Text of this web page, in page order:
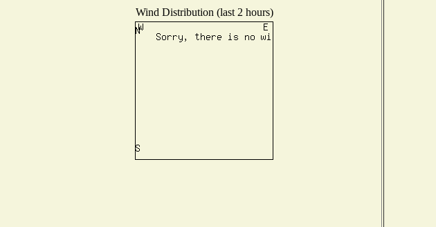
Wind Distribution (last 2 hours)